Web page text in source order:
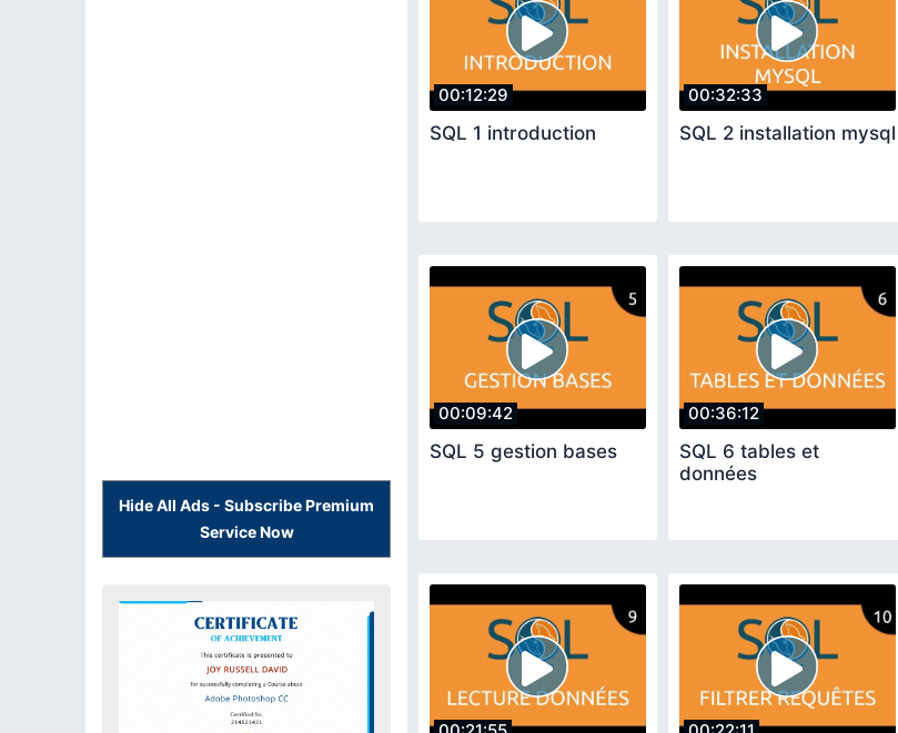
Hide All Ads - Subscribe Premium
Service Now
00:12:29
SQL 1 introduction
00:32:33
SQL 2 installation mysql
00:09:42
SQL 5 gestion bases
00:36:12
SQL 6 tables et
données